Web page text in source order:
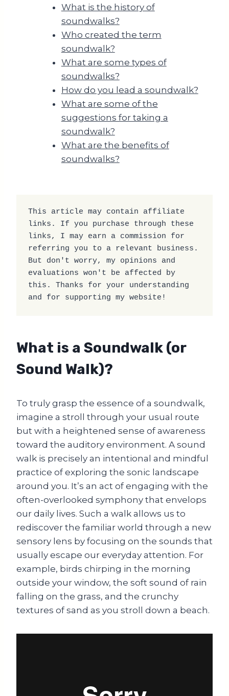
What is the history of
soundwalks?
Who created the term
soundwalk?
What are some types of
soundwalks?
How do you lead a soundwalk?
What are some of the
suggestions for taking a
soundwalk?
What are the benefits of
soundwalks?
This article may contain affiliate
links. If you purchase through these
links, I may earn a commission for
referring you to a relevant business.
But don't worry, my opinions and
evaluations won't be affected by
this. Thanks for your understanding
and for supporting my website!
What is a Soundwalk (or
Sound Walk)?
To truly grasp the essence of a soundwalk,
imagine a stroll through your usual route
but with a heightened sense of awareness
toward the auditory environment. A sound
walk is precisely an intentional and mindful
practice of exploring the sonic landscape
around you. It’s an act of engaging with the
often-overlooked symphony that envelops
our daily lives. Such a walk allows us to
rediscover the familiar world through a new
sensory lens by focusing on the sounds that
usually escape our everyday attention. For
example, birds chirping in the morning
outside your window, the soft sound of rain
falling on the grass, and the crunchy
textures of sand as you stroll down a beach.